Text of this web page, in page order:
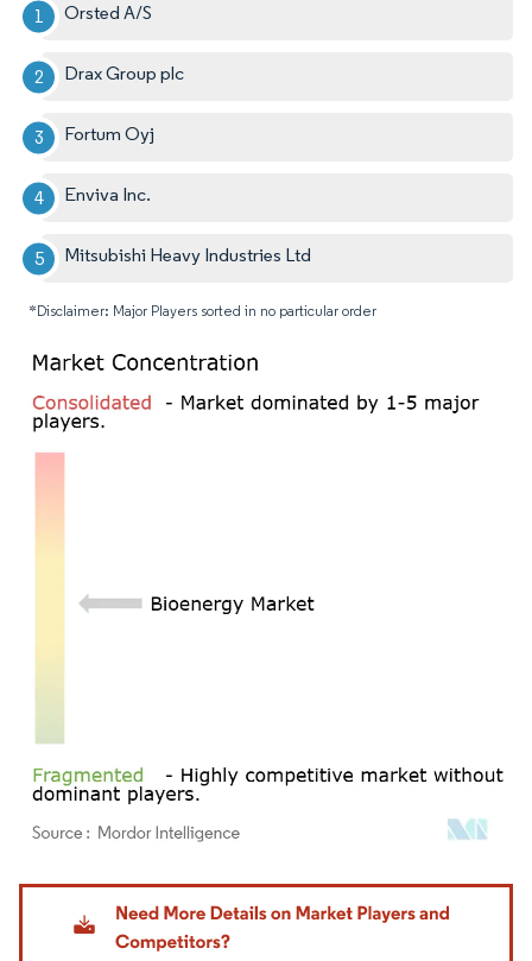
Orsted A/S
Drax Group plc
Fortum Oyj
Enviva Inc.
Mitsubishi Heavy Industries Ltd
*Disclaimer: Major Players sorted in no particular order
Image © Mordor Intelligence. Reuse requires attribution under CC BY 4.0.